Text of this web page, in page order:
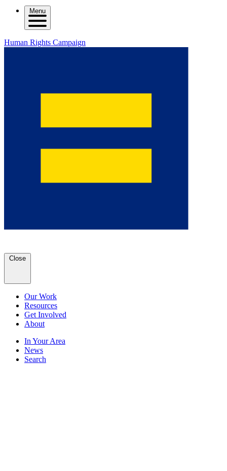
Menu
Human Rights Campaign
Close
Our Work
Resources
Get Involved
About
In Your Area
News
Search